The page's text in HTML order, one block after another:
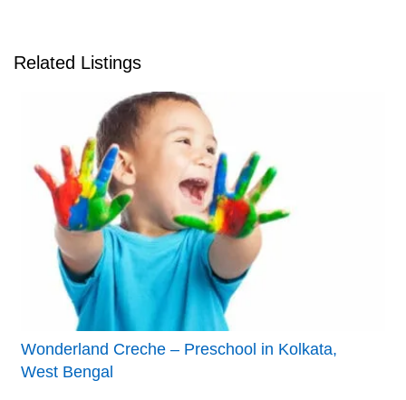
Related Listings
Wonderland Creche – Preschool in Kolkata,
West Bengal